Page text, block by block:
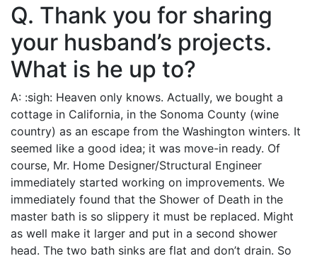
Q. Thank you for sharing
your husband’s projects.
What is he up to?
A: :sigh: Heaven only knows. Actually, we bought a
cottage in California, in the Sonoma County (wine
country) as an escape from the Washington winters. It
seemed like a good idea; it was move-in ready. Of
course, Mr. Home Designer/Structural Engineer
immediately started working on improvements. We
immediately found that the Shower of Death in the
master bath is so slippery it must be replaced. Might
as well make it larger and put in a second shower
head. The two bath sinks are flat and don’t drain. So